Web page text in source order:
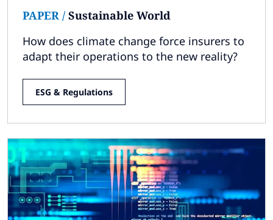
PAPER / Sustainable World
How does climate change force insurers to
adapt their operations to the new reality?
ESG & Regulations